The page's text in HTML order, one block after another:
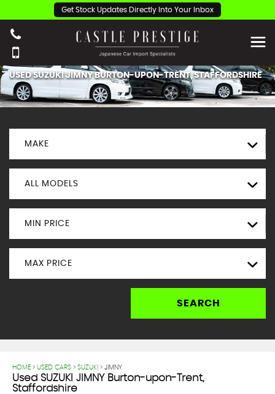
Get Stock Updates Directly Into Your Inbox
USEDSUZUKIJIMNYBURTON-UPON-TRENT, STAFFORDSHIRE
MAKE
ALL MODELS
MIN PRICE
MAX PRICE
SEARCH
HOME > USED CARS > SUZUKI > JIMNY
Used SUZUKI JIMNYBurton-upon-Trent,
Staffordshire